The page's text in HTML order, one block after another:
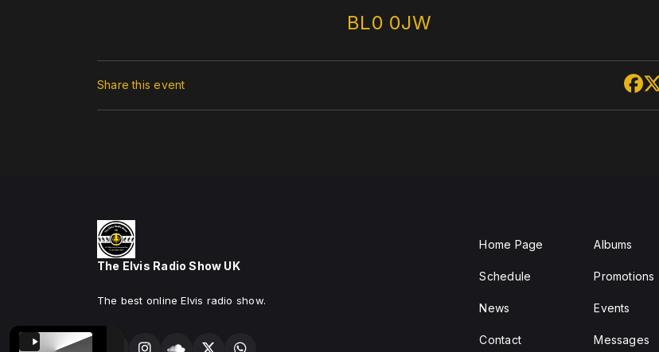
BL0 0JW
Share this event
The Elvis Radio Show UK
The best online Elvis radio show.
Home Page
Schedule
News
Contact
Albums
Promotions
Events
Messages